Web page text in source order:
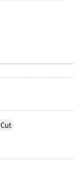
Cut